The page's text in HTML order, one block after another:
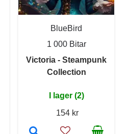
BlueBird
1 000 Bitar
Victoria - Steampunk
Collection
I lager (2)
154 kr